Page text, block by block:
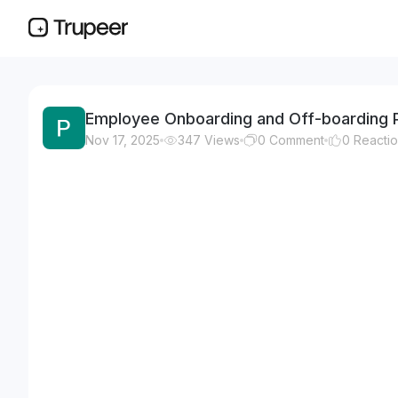
Employee Onboarding and Off-boarding
Nov 17, 2025 347 Views 0 Comment 0